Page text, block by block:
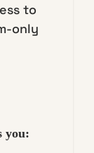
to
only
you: